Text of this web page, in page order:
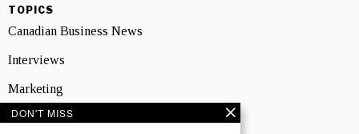
TOPICS
Canadian Business News
Interviews
Marketing
Showcase
DON'T MISS